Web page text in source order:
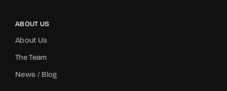
ABOUT US
About Us
The Team
News / Blog